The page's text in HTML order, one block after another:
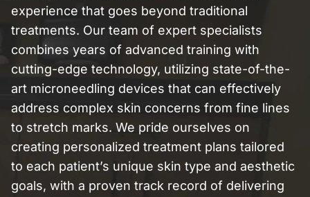
experience that goes beyond traditional
treatments. Our team of expert specialists
combines years of advanced training with
cutting-edge technology, utilizing state-of-the-
art microneedling devices that can effectively
address complex skin concerns from fine lines
to stretch marks. We pride ourselves on
creating personalized treatment plans tailored
to each patient’s unique skin type and aesthetic
goals, with a proven track record of delivering